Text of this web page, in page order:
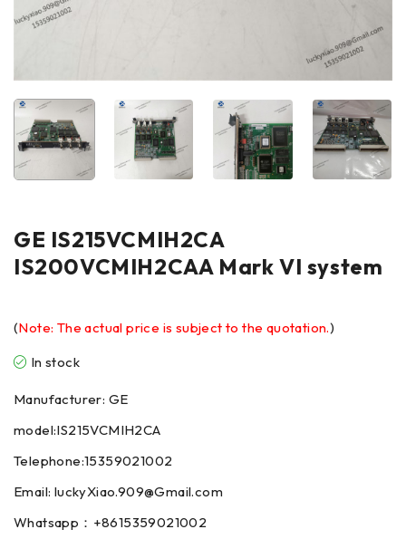
GE IS215VCMIH2CA
IS200VCMIH2CAA Mark VI system
(Note: The actual price is subject to the quotation.)
In stock
Manufacturer: GE
model:IS215VCMIH2CA
Telephone:15359021002
Email: luckyXiao.909@Gmail.com
Whatsapp：+8615359021002